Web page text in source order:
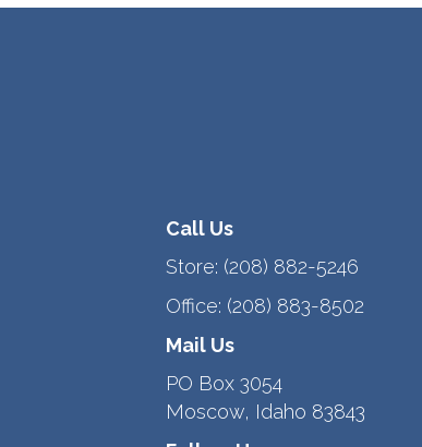
Call Us
Store: (208) 882-5246
Office: (208) 883-8502
Mail Us
PO Box 3054
Moscow, Idaho 83843